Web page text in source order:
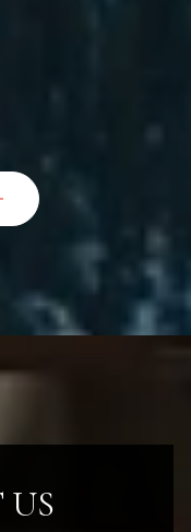
and
Contact us